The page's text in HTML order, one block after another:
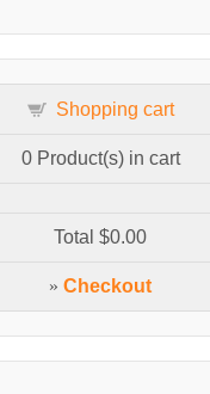
Shopping cart
0Product(s) in cart
Total$0.00
» Checkout